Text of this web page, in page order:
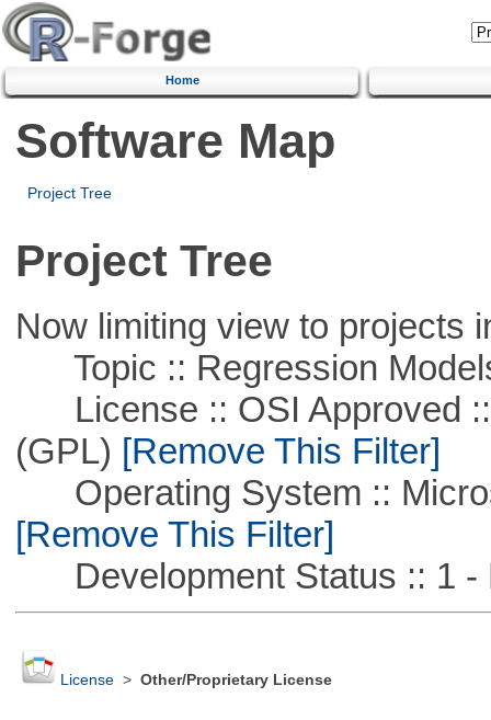
Home
Software Map
Project Tree
Project Tree
Now limiting view to projects
Topic :: Regression
License :: OSI Approved ::
(GPL) [Remove This Filter]
Operating System ::
[Remove This Filter]
Development Status :: 1 -
License> Other/Proprietary License